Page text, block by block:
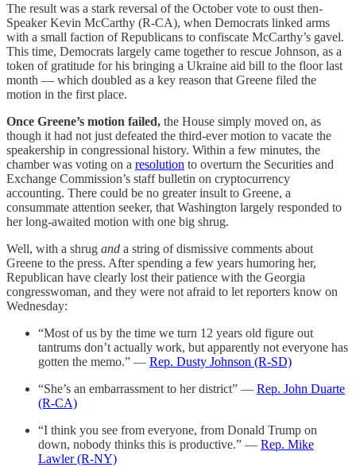
The result was a stark reversal of the October vote to oust then-
Speaker Kevin McCarthy (R-CA), when Democrats linked arms
with a small faction of Republicans to confiscate McCarthy’s gavel.
This time, Democrats largely came together to rescue Johnson, as a
token of gratitude for his bringing a Ukraine aid bill to the floor last
month — which doubled as a key reason that Greene filed the
motion in the first place.
Once Greene’s motion failed, the House simply moved on, as
though it had not just defeated the third-ever motion to vacate the
speakership in congressional history. Within a few minutes, the
chamber was voting on a resolution to overturn the Securities and
Exchange Commission’s staff bulletin on cryptocurrency
accounting. There could be no greater insult to Greene, a
consummate attention seeker, that Washington largely responded to
her long-awaited motion with one big shrug.
Well, with a shrug and a string of dismissive comments about
Greene to the press. After spending a few years humoring her,
Republican have clearly lost their patience with the Georgia
congresswoman, and they were not afraid to let reporters know on
Wednesday:
“Most of us by the time we turn 12 years old figure out
tantrums don’t actually work, but apparently not everyone has
gotten the memo.” — Rep. Dusty Johnson (R-SD)
“She’s an embarrassment to her district” — Rep. John Duarte
(R-CA)
“I think you see from everyone, from Donald Trump on
down, nobody thinks this is productive.” — Rep. Mike
Lawler (R-NY)